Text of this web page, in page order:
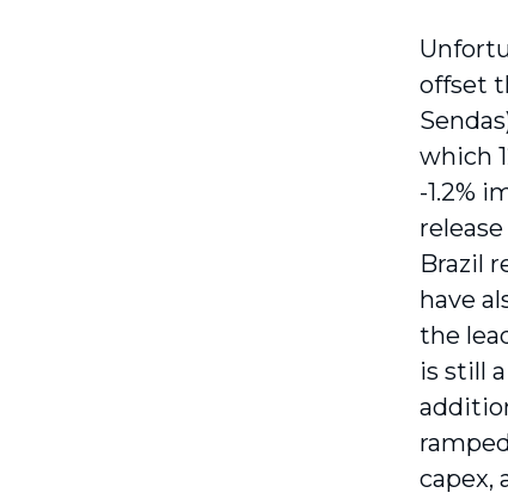
offset
which
-1.2%
Brazil
have
the
is still
capex,